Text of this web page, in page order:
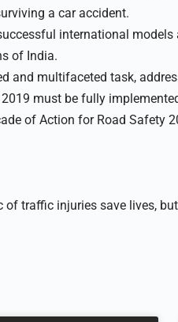
a car accident.
international
of India.
and multifaceted task,
must be fully
of Action for Road Safety
traffic injuries save lives,